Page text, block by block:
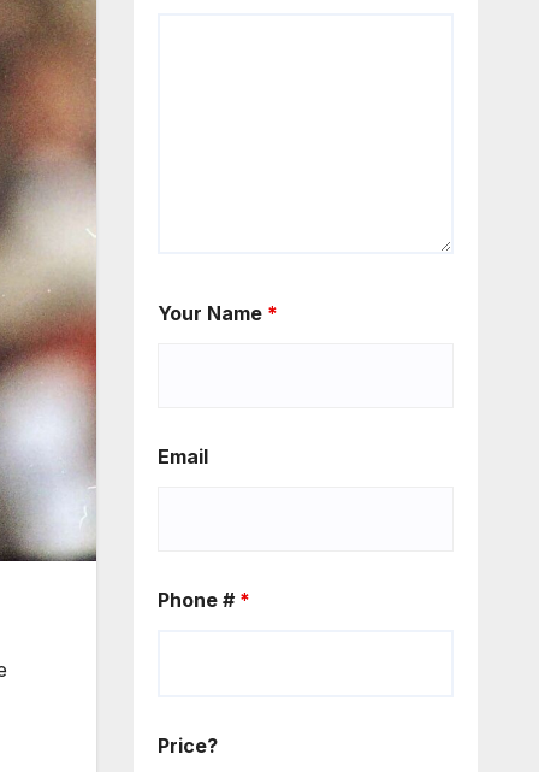
Your Name *
Email
Phone # *
Price?